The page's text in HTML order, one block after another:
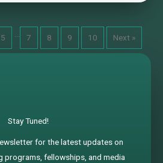
5 7 8 9 10 Next »
Stay Tuned!
for the latest updates on
programs, fellowships, and media